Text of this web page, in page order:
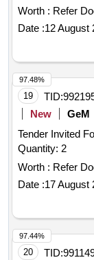
to Nitrogen
capacity 2 00
System. [
Worth : Refer
Date :12 August
19 TID:
New
GeM
Tender Invited
Quantity: 2
Worth : Refer
Date :17 August
97.48%
20 TID:
97.44%